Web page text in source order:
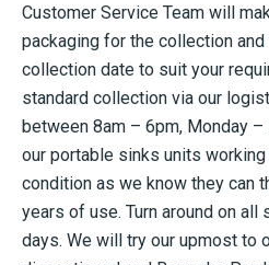
Customer Service Team will
packaging for the collection
collection date to suit your
standard collection via our
between 8am – 6pm, Monday –
our portable sinks units
condition as we know they can
years of use. Turn around on
days. We will try our upmost to